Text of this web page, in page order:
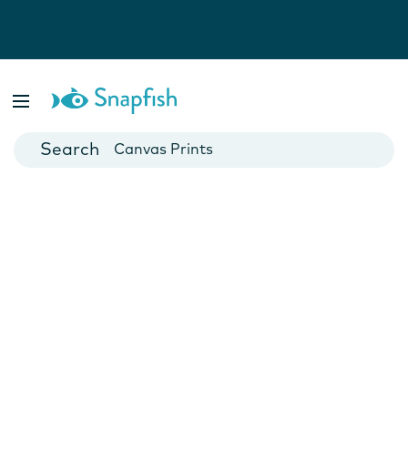
Cards
Canvas Prints